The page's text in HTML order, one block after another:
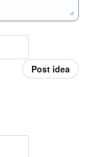
Post idea